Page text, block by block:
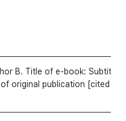
B. Title of e-book: Subtitle
original publication [cited